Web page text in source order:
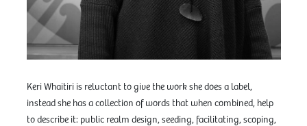
Keri Whaitiri is reluctant to give the work she does a label,
instead she has a collection of words that when combined, help
to describe it: public realm design, seeding, facilitating, scoping,